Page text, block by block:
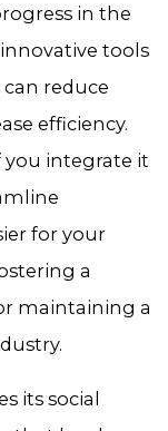
in the
tools
reduce
efficiency.
you integrate it
for your
a
maintaining a
its social